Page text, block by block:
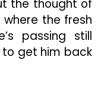
the thought of
the fresh
passing still
to get him back